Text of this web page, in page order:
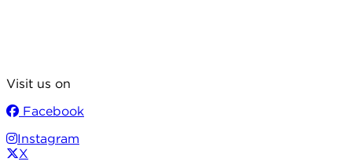
Visit us on
Facebook
Instagram
X